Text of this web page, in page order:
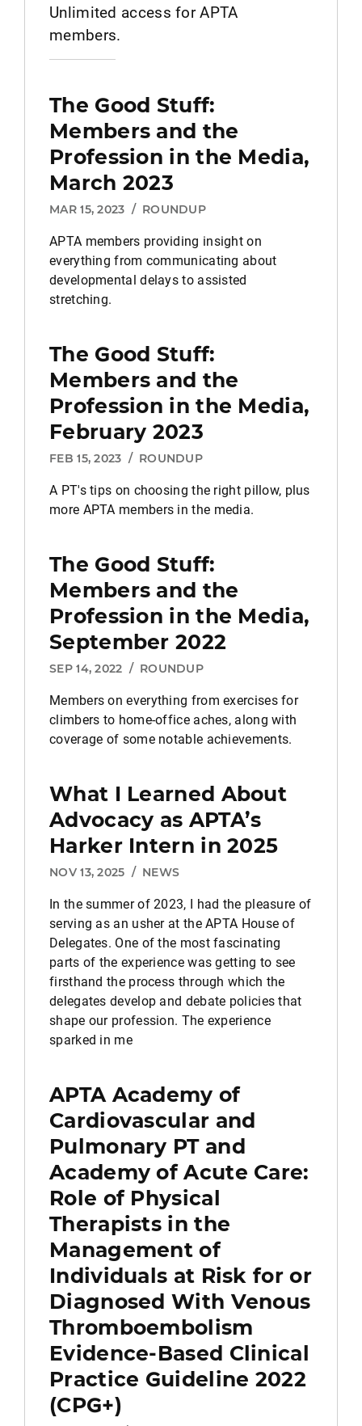
Unlimited access for APTA
members.
The Good Stuff:
Members and the
Profession in the Media,
March 2023
MAR 15, 2023 / ROUNDUP
APTA members providing insight on
everything from communicating about
developmental delays to assisted
stretching.
The Good Stuff:
Members and the
Profession in the Media,
February 2023
FEB 15, 2023 / ROUNDUP
A PT's tips on choosing the right pillow, plus
more APTA members in the media.
The Good Stuff:
Members and the
Profession in the Media,
September 2022
SEP 14, 2022 / ROUNDUP
Members on everything from exercises for
climbers to home-office aches, along with
coverage of some notable achievements.
What I Learned About
Advocacy as APTA’s
Harker Intern in 2025
NOV 13, 2025 / NEWS
In the summer of 2023, I had the pleasure of
serving as an usher at the APTA House of
Delegates. One of the most fascinating
parts of the experience was getting to see
firsthand the process through which the
delegates develop and debate policies that
shape our profession. The experience
sparked in me
APTA Academy of
Cardiovascular and
Pulmonary PT and
Academy of Acute Care:
Role of Physical
Therapists in the
Management of
Individuals at Risk for or
Diagnosed With Venous
Thromboembolism
Evidence-Based Clinical
Practice Guideline 2022
(CPG+)